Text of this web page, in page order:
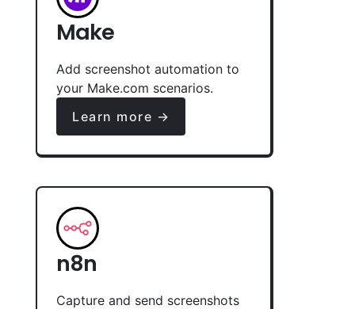
Make
Add screenshot automation to
your Make.com scenarios.
Learn more →
n8n
Capture and send screenshots